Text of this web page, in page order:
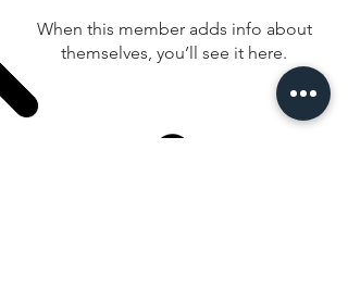
When this member adds info about
themselves, you’ll see it here.